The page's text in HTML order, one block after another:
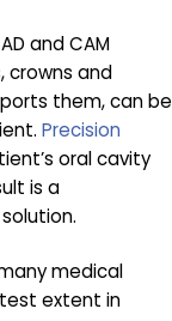
and CAM
crowns and
them, can be
Precision
oral cavity
is a
medical
extent in